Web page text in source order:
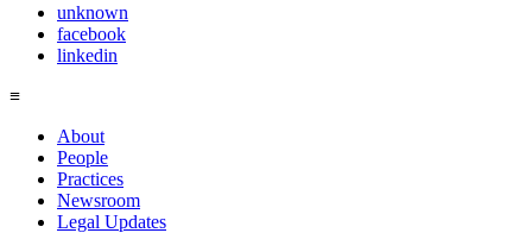
unknown
facebook
linkedin
≡
About
People
Practices
Newsroom
Legal Updates